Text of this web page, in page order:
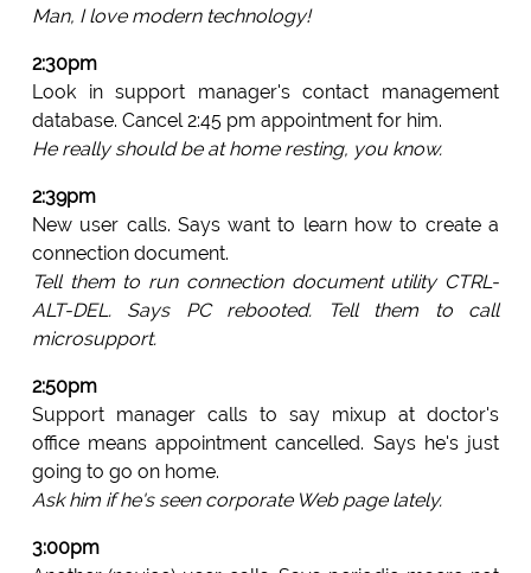
Man, I love modern technology!
2:30pm
Look in support manager's contact management
database. Cancel 2:45 pm appointment for him.
He really should be at home resting, you know.
2:39pm
New user calls. Says want to learn how to create a
connection document.
Tell them to run connection document utility CTRL-
ALT-DEL. Says PC rebooted. Tell them to call
microsupport.
2:50pm
Support manager calls to say mixup at doctor's
office means appointment cancelled. Says he's just
going to go on home.
Ask him if he's seen corporate Web page lately.
3:00pm